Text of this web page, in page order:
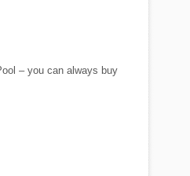
– you can always buy